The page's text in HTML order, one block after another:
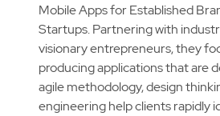
Mobile Apps for Established
Startups. Partnering with
visionary entrepreneurs, they
producing applications that are
agile methodology, design
engineering help clients rapidly